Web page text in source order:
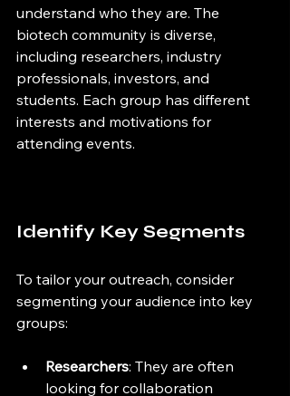
understand who they are. The
biotech community is diverse,
including researchers, industry
professionals, investors, and
students. Each group has different
interests and motivations for
attending events.
Identify Key Segments
To tailor your outreach, consider
segmenting your audience into key
groups:
Researchers: They are often
looking for collaboration